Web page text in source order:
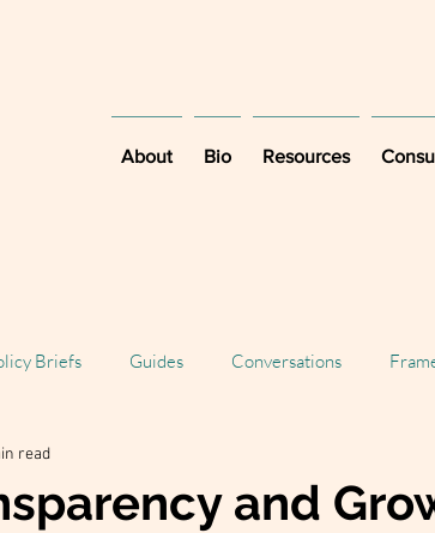
About Bio Resources
Briefs Guides Conversations
and
read